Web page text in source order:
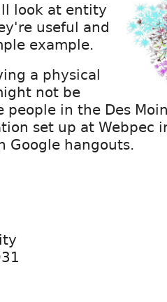
look at entity
useful and
example.
a physical
not be
people in the Des
set up at Webpec
Google hangouts.